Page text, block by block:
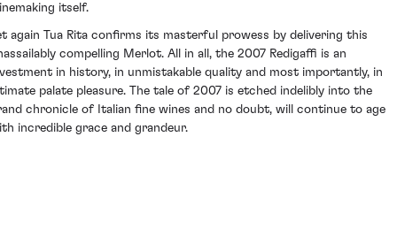
itself.
again Tua Rita confirms its masterful prowess by delivering this
compelling Merlot. All in all, the 2007 Redigaffi is an
in history, in unmistakable quality and most importantly, in
palate pleasure. The tale of 2007 is etched indelibly into the
chronicle of Italian fine wines and no doubt, will continue to age
incredible grace and grandeur.